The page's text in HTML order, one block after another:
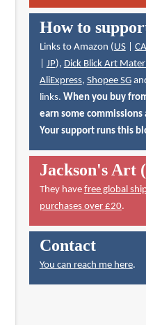
How to
Links to Amazon (US| CA
JP), Dick Blick Art
AliExpress, Shopee SG
links. When you buy
earn some
Your support runs this
Jackson's Art
They have free global
purchases over £20.
Contact
You can reach me here.